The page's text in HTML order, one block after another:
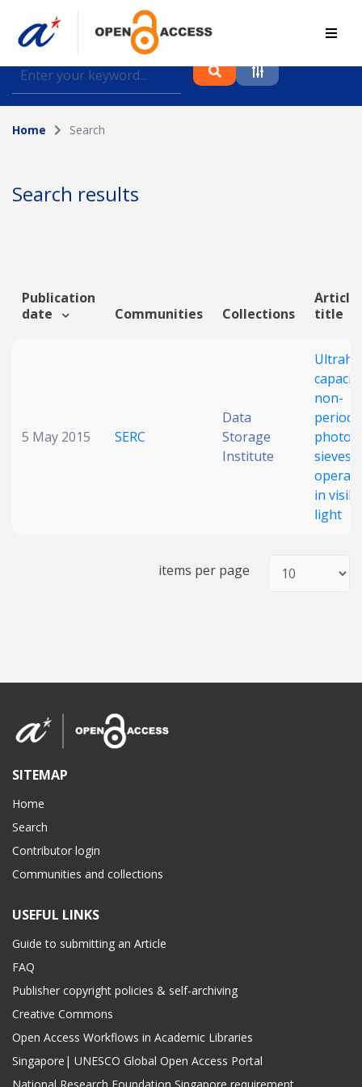
Find journal articles, conference proceedings and
datasets deposited in A*OAR
Collection
Author
Funding info
Home Search
Search results
Publication
date
Communities Collections
Article
title
5 May 2015 SERC
Data
Storage
Institute
capacity
non-
periodic
photon
sieves
in
light
items per page
SITEMAP
Home
Search
Contributor login
Communities and collections
USEFUL LINKS
Guide to submitting an Article
FAQ
Publisher copyright policies & self-archiving
Creative Commons
Open Access Workflows in Academic Libraries
Singapore| UNESCO Global Open Access Portal